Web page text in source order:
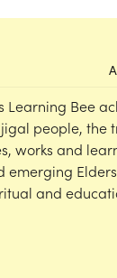
Learning Bee
people, the
works and
emerging
and